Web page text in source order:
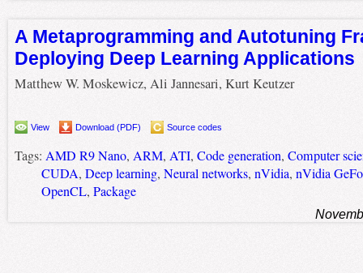
A Metaprogramming and Autotuning
Deploying Deep Learning Applications
Matthew W. Moskewicz, Ali Jannesari, Kurt Keutzer
View Download (PDF) Source codes
Tags: AMD R9 Nano, ARM, ATI, Code generation, Computer
CUDA, Deep learning, Neural networks, nVidia, nVidia
OpenCL, Package